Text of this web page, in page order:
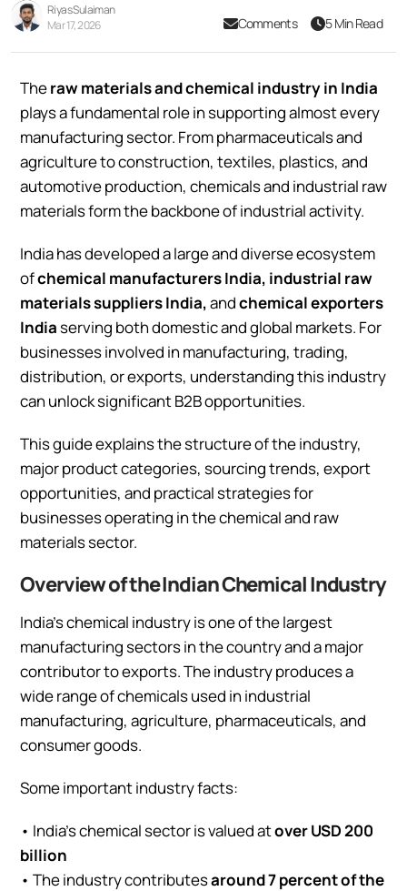
Riyas Sulaiman
Mar 17, 2026
Comments 5 Min Read
Theraw materials and chemical industry in India
plays a fundamental role in supporting almost every
manufacturing sector. From pharmaceuticals and
agriculture to construction, textiles, plastics, and
automotive production, chemicals and industrial raw
materials form the backbone of industrial activity.
India has developed a large and diverse ecosystem
ofchemical manufacturers India, industrial raw
materials suppliers India,andchemical exporters
Indiaserving both domestic and global markets. For
businesses involved in manufacturing, trading,
distribution, or exports, understanding this industry
can unlock significant B2B opportunities.
This guide explains the structure of the industry,
major product categories, sourcing trends, export
opportunities, and practical strategies for
businesses operating in the chemical and raw
materials sector.
Overview of the Indian Chemical Industry
India’s chemical industry is one of the largest
manufacturing sectors in the country and a major
contributor to exports. The industry produces a
wide range of chemicals used in industrial
manufacturing, agriculture, pharmaceuticals, and
consumer goods.
Some important industry facts:
• India’s chemical sector is valued atover USD 200
billion
• The industry contributesaround 7 percent of the